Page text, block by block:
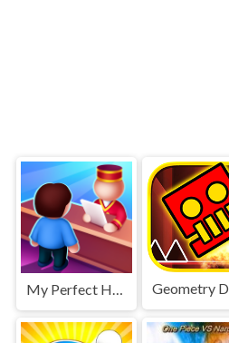
My Perfect Hotel